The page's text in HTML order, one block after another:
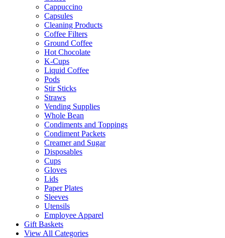
Cappuccino
Capsules
Cleaning Products
Coffee Filters
Ground Coffee
Hot Chocolate
K-Cups
Liquid Coffee
Pods
Stir Sticks
Straws
Vending Supplies
Whole Bean
Condiments and Toppings
Condiment Packets
Creamer and Sugar
Disposables
Cups
Gloves
Lids
Paper Plates
Sleeves
Utensils
Employee Apparel
Gift Baskets
View All Categories